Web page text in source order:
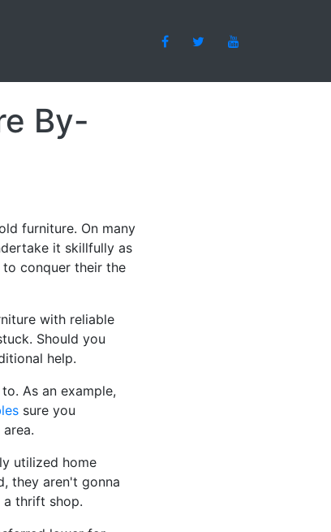
By-
furniture. On many
it skillfully as
conquer their the
with reliable
Should you
help.
As an example,
sure you
utilized home
they aren't gonna
thrift shop.